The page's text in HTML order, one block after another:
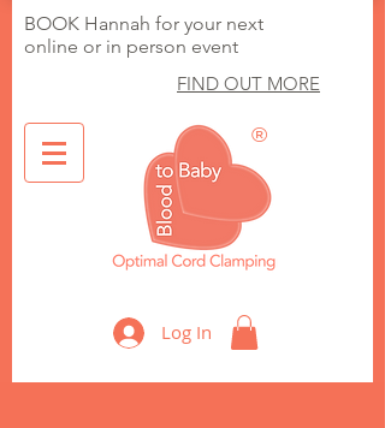
BOOK Hannah for your next
online or in person event
FIND OUT MORE
®
Log In